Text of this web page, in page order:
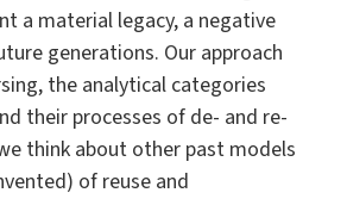
a material legacy, a negative
generations. Our approach
the analytical categories
their processes of de- and re-
think about other past models
of reuse and